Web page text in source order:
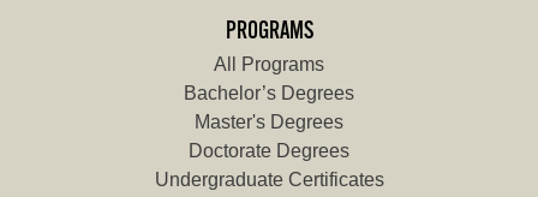
PROGRAMS
All Programs
Bachelor’s Degrees
Master's Degrees
Doctorate Degrees
Undergraduate Certificates